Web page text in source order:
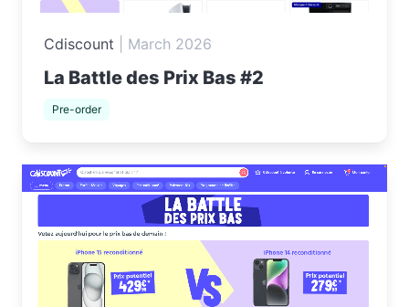
Cdiscount March 2026
La Battle des Prix Bas #2
Pre-order